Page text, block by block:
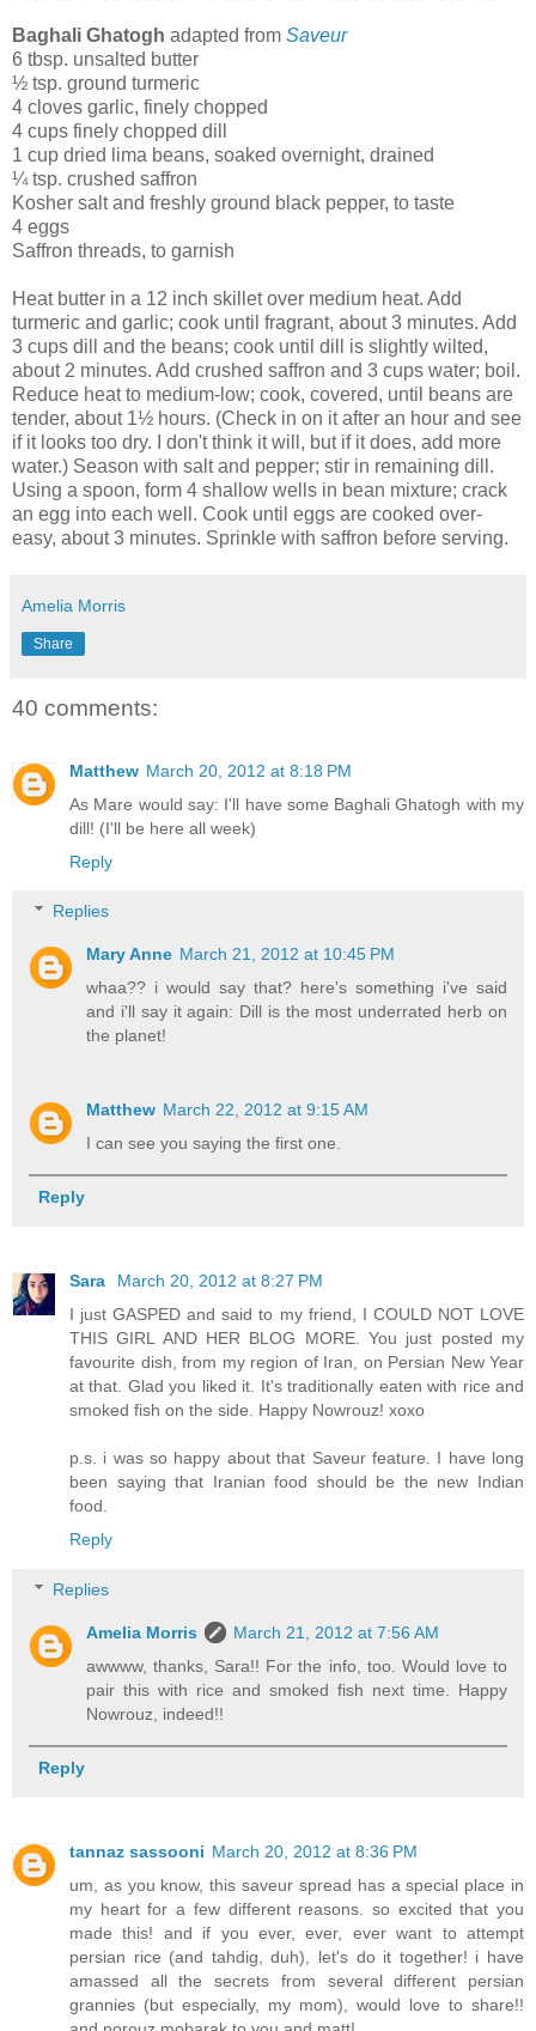
Baghali Ghatogh adapted from Saveur
6 tbsp. unsalted butter
½ tsp. ground turmeric
4 cloves garlic, finely chopped
4 cups finely chopped dill
1 cup dried lima beans, soaked overnight, drained
¼ tsp. crushed saffron
Kosher salt and freshly ground black pepper, to taste
4 eggs
Saffron threads, to garnish
Heat butter in a 12 inch skillet over medium heat. Add
turmeric and garlic; cook until fragrant, about 3 minutes. Add
3 cups dill and the beans; cook until dill is slightly wilted,
about 2 minutes. Add crushed saffron and 3 cups water; boil.
Reduce heat to medium-low; cook, covered, until beans are
tender, about 1½ hours. (Check in on it after an hour and see
if it looks too dry. I don't think it will, but if it does, add more
water.) Season with salt and pepper; stir in remaining dill.
Using a spoon, form 4 shallow wells in bean mixture; crack
an egg into each well. Cook until eggs are cooked over-
easy, about 3 minutes. Sprinkle with saffron before serving.
Amelia Morris
Share
40 comments:
Matthew March 20, 2012 at 8:18 PM
As Mare would say: I'll have some Baghali Ghatogh with my
dill! (I'll be here all week)
Reply
Replies
Mary Anne March 21, 2012 at 10:45 PM
whaa?? i would say that? here's something i've said
and i'll say it again: Dill is the most underrated herb on
the planet!
Matthew March 22, 2012 at 9:15 AM
I can see you saying the first one.
Reply
Sara
March 20, 2012 at 8:27 PM
I just GASPED and said to my friend, I COULD NOT LOVE
THIS GIRL AND HER BLOG MORE. You just posted my
favourite dish, from my region of Iran, on Persian New Year
at that. Glad you liked it. It's traditionally eaten with rice and
smoked fish on the side. Happy Nowrouz! xoxo
p.s. i was so happy about that Saveur feature. I have long
been saying that Iranian food should be the new Indian
food.
Reply
Replies
Amelia Morris
March 21, 2012 at 7:56 AM
awwww, thanks, Sara!! For the info, too. Would love to
pair this with rice and smoked fish next time. Happy
Nowrouz, indeed!!
Reply
tannaz sassooni March 20, 2012 at 8:36 PM
um, as you know, this saveur spread has a special place in
my heart for a few different reasons. so excited that you
made this! and if you ever, ever, ever want to attempt
persian rice (and tahdig, duh), let's do it together! i have
amassed all the secrets from several different persian
grannies (but especially, my mom), would love to share!!